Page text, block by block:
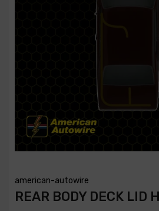
american-autowire
REAR BODY DECK LID